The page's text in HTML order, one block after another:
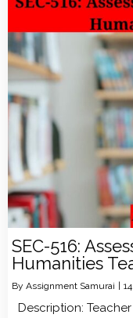
SEC-516:
Humanities
By Assignment Samurai 14
Description: